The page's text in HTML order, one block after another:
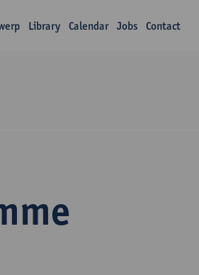
Library Calendar Jobs Contact